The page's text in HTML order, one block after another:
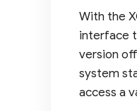
With the
interface
version
system
access a